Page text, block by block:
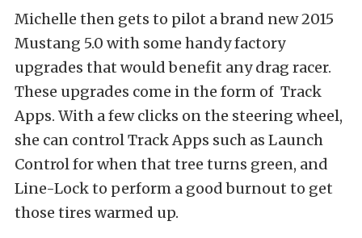
Michelle then gets to pilot a brand new 2015
Mustang 5.0 with some handy factory
upgrades that would benefit any drag racer.
These upgrades come in the form of Track
Apps. With a few clicks on the steering wheel,
she can control Track Apps such as Launch
Control for when that tree turns green, and
Line-Lock to perform a good burnout to get
those tires warmed up.